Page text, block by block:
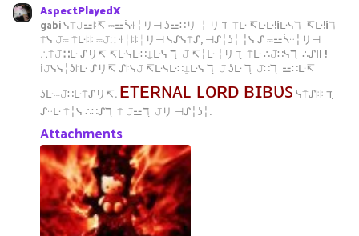
a
c
t
o
s
:
AspectPlayedX
gabi ᓭ⍑𝙹⚍ꖎ↸ ⎓⚍ᓵꖌ╎リ⊣ ʖ⚍∷リ ╎リ ℸ ̣ ⍑ᒷ ↸ᒷᒷ!¡ᒷᓭℸ ̣ ↸ᒷ!¡ℸ ̣
⍑ᓭ 𝙹⎓ ⍑ᒷꖎꖎ ⎓𝙹∷ ꖌ╎ꖎꖎ╎リ⊣ ᓭᔑᓭ⍑ᔑ, ⊣ᔑ╎ʖ╎ ╎ᓭ ᔑ ⎓⚍ᓵꖌ╎リ⊣
∴⍑𝙹∷ᒷ ᔑリ↸ ↸ᒷᓭᒷ∷⍊ᒷᓭ ℸ ̣ 𝙹 ↸╎ᒷ ╎リ ℸ ̣ ⍑ᒷ ∴𝙹∷ᓭℸ ̣ ∴ᔑ|| !
¡𝙹ᓭᓭ╎ʖꖎᒷ ᔑリ↸ ᔑꖎᓭ𝙹 ↸ᒷᓭᒷ∷⍊ᒷᓭ ℸ ̣ 𝙹 ʖᒷ ℸ ̣ 𝙹∷ℸ ̣ ⚍∷ᒷ↸
ʖᒷ⎓𝙹∷ᒷ⍑ᔑリ↸.ᴇᴛᴇʀɴᴀʟ ʟᴏʀᴅ ʙɪʙᴜꜱᓭ⍑ᔑꖎꖎ ℸ ̣
ᔑꖌᒷ ⍑╎ᓭ ∴∷ᔑℸ ̣ ⍑ 𝙹⚍ℸ ̣ 𝙹リ ⊣ᔑ╎ʖ╎.
Attachments